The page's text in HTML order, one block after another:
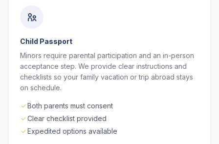
Child Passport
Minors require parental participation and an in-person
acceptance step. We provide clear instructions and
checklists so your family vacation or trip abroad stays
on schedule.
Both parents must consent
Clear checklist provided
Expedited options available